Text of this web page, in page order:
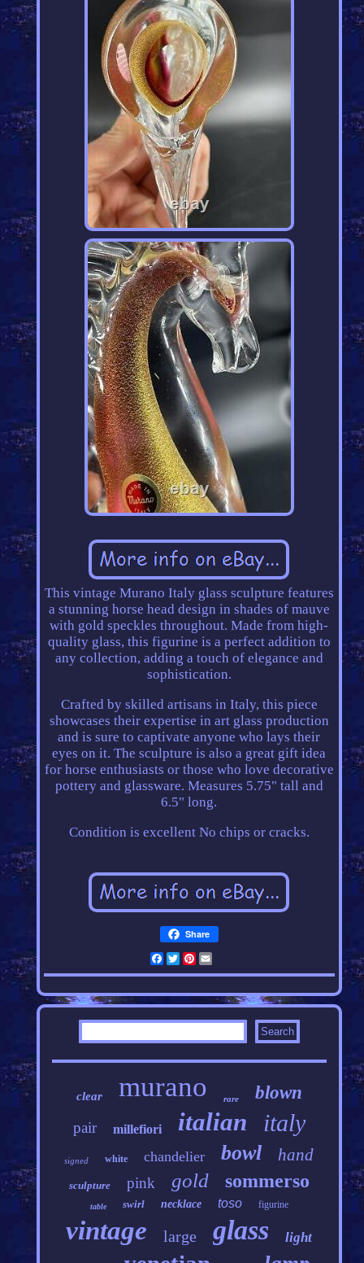
This vintage Murano Italy glass sculpture features
a stunning horse head design in shades of mauve
with gold speckles throughout. Made from high-
quality glass, this figurine is a perfect addition to
any collection, adding a touch of elegance and
sophistication.
Crafted by skilled artisans in Italy, this piece
showcases their expertise in art glass production
and is sure to captivate anyone who lays their
eyes on it. The sculpture is also a great gift idea
for horse enthusiasts or those who love decorative
pottery and glassware. Measures 5.75" tall and
6.5" long.
Condition is excellent No chips or cracks.
Share
Facebook
Twitter
Pinterest
clear murano rare blown
pair millefiori italian italy
signed white chandelier bowl hand
sculpture pink gold sommerso
table swirl necklace toso figurine
vintage large glass light